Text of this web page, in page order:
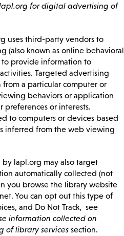
for digital advertising of
uses third-party vendors to
(also known as online behavioral
provide information to
Targeted advertising
a particular computer or
behaviors or application
preferences or interests.
to computers or devices based
inferred from the web viewing
lapl.org may also target
automatically collected (not
you browse the library website
You can opt out this type of
and Do Not Track, see
information collected on
of library services section.